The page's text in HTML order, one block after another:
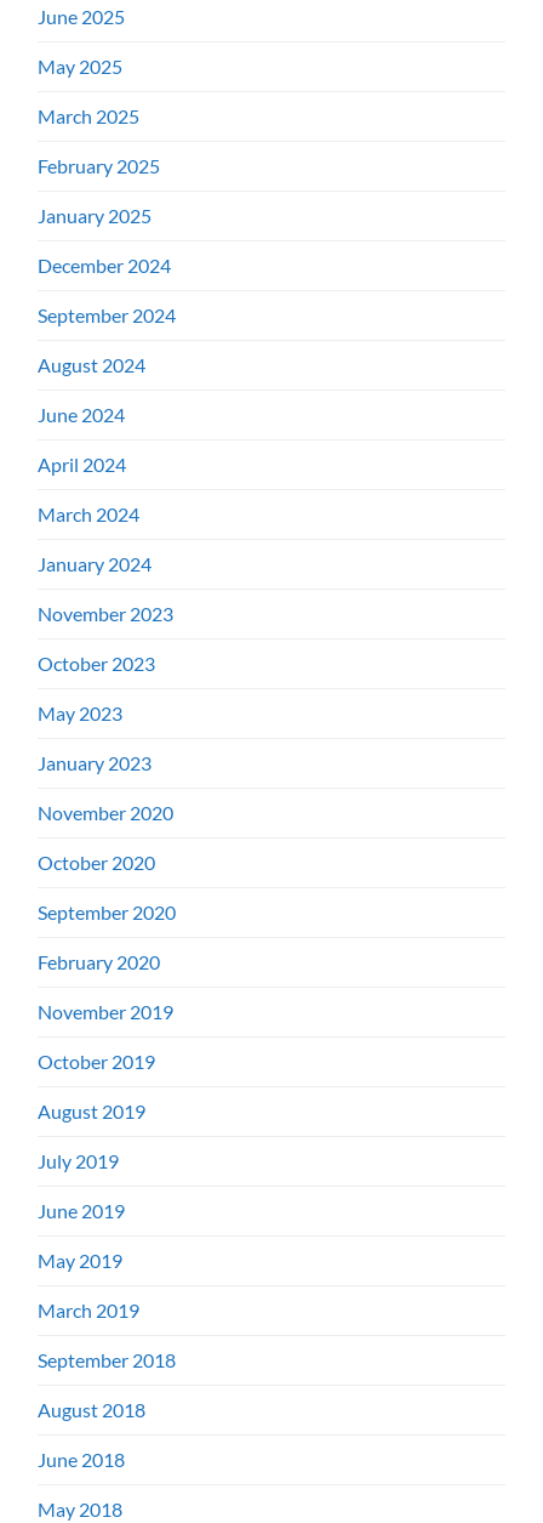
June 2025
May 2025
March 2025
February 2025
January 2025
December 2024
September 2024
August 2024
June 2024
April 2024
March 2024
January 2024
November 2023
October 2023
May 2023
January 2023
November 2020
October 2020
September 2020
February 2020
November 2019
October 2019
August 2019
July 2019
June 2019
May 2019
March 2019
September 2018
August 2018
June 2018
May 2018